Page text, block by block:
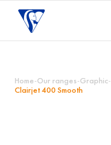
Home-Our ranges-Graphic-
Clairjet 400 Smooth